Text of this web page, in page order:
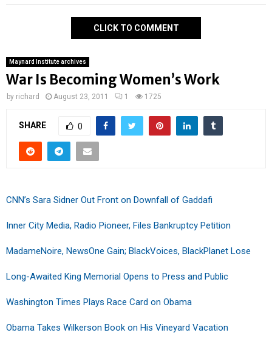
CLICK TO COMMENT
Maynard Institute archives
War Is Becoming Women’s Work
by richard August 23, 2011 1 1725
SHARE 0
CNN’s Sara Sidner Out Front on Downfall of Gaddafi
Inner City Media, Radio Pioneer, Files Bankruptcy Petition
MadameNoire, NewsOne Gain; BlackVoices, BlackPlanet Lose
Long-Awaited King Memorial Opens to Press and Public
Washington Times Plays Race Card on Obama
Obama Takes Wilkerson Book on His Vineyard Vacation